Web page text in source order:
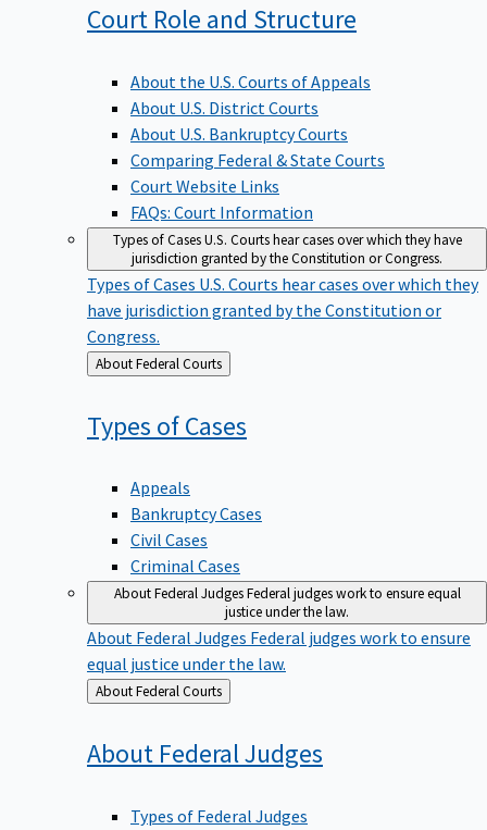
Court Role and Structure
About the U.S. Courts of Appeals
About U.S. District Courts
About U.S. Bankruptcy Courts
Comparing Federal & State Courts
Court Website Links
FAQs: Court Information
Types of CasesU.S. Courts hear cases over which they have
jurisdiction granted by the Constitution or Congress.
Types of Cases U.S. Courts hear cases over which they
have jurisdiction granted by the Constitution or
Congress.
Back
to
About Federal Courts
Types ofCases
Appeals
Bankruptcy Cases
Civil Cases
Criminal Cases
About Federal JudgesFederal judges work to ensure equal
justice under the law.
About Federal Judges Federal judges work to ensure
equal justice under the law.
Back
to
About Federal Courts
About FederalJudges
Types of Federal Judges